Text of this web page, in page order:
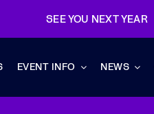
SEE YOU NEXT YEAR
EVENT INFO NEWS